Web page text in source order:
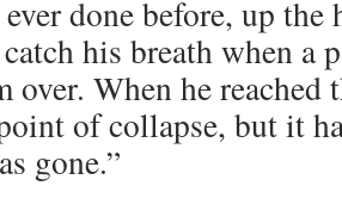
done before, up
his breath when a
over. When he
of collapse, but it
gone.”